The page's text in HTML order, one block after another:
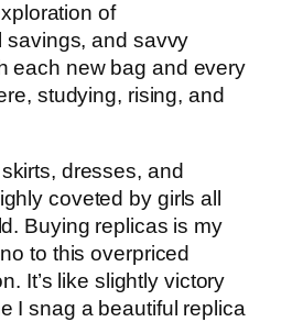
of
savings, and savvy
each new bag and every
studying, rising, and
dresses, and
coveted by girls all
Buying replicas is my
to this overpriced
It’s like slightly victory
I snag a beautiful replica